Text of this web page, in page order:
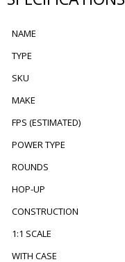
NAME
TYPE
SKU
MAKE
FPS (ESTIMATED)
POWER TYPE
ROUNDS
HOP-UP
CONSTRUCTION
1:1 SCALE
WITH CASE